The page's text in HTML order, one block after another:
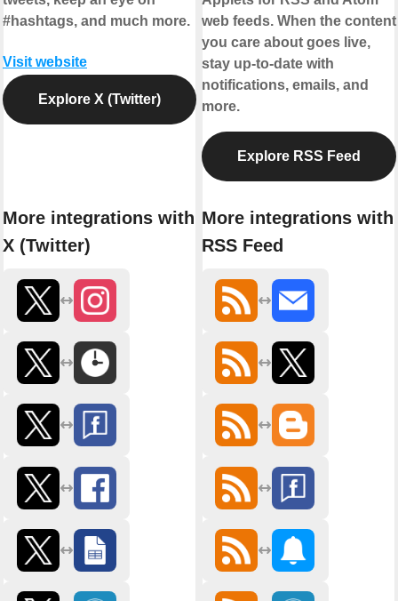
#hashtags, and much more.
Visit website
Explore X (Twitter)
More integrations with
X (Twitter)
web feeds. When the content
you care about goes live,
stay up-to-date with
notifications, emails, and
more.
Explore RSS Feed
More integrations with
RSS Feed